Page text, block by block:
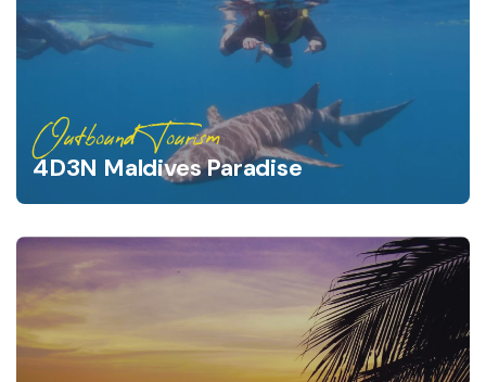
Outbound Tourism
4D3N Maldives Paradise